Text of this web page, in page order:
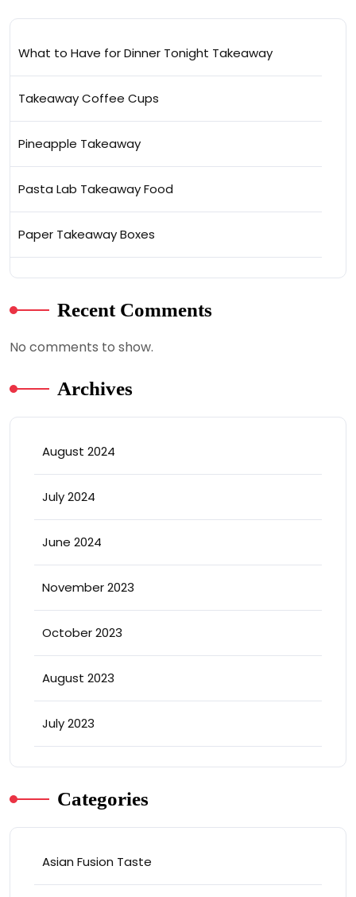
What to Have for Dinner Tonight Takeaway
Takeaway Coffee Cups
Pineapple Takeaway
Pasta Lab Takeaway Food
Paper Takeaway Boxes
Recent Comments
No comments to show.
Archives
August 2024
July 2024
June 2024
November 2023
October 2023
August 2023
July 2023
Categories
Asian Fusion Taste